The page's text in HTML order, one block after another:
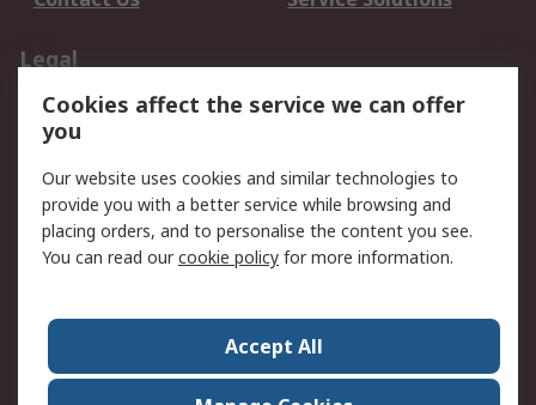
Legal
Data Protection
Email Security
Privacy Policy
Terms and Conditions
of Sale
About RS
Press Centre
World Wide
Cookies affect the service we can offer
you
Our website uses cookies and similar technologies to
provide you with a better service while browsing and
placing orders, and to personalise the content you see.
You can read ourcookie policy for more information.
Accept All